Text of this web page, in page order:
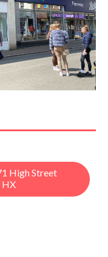
High Street
HX